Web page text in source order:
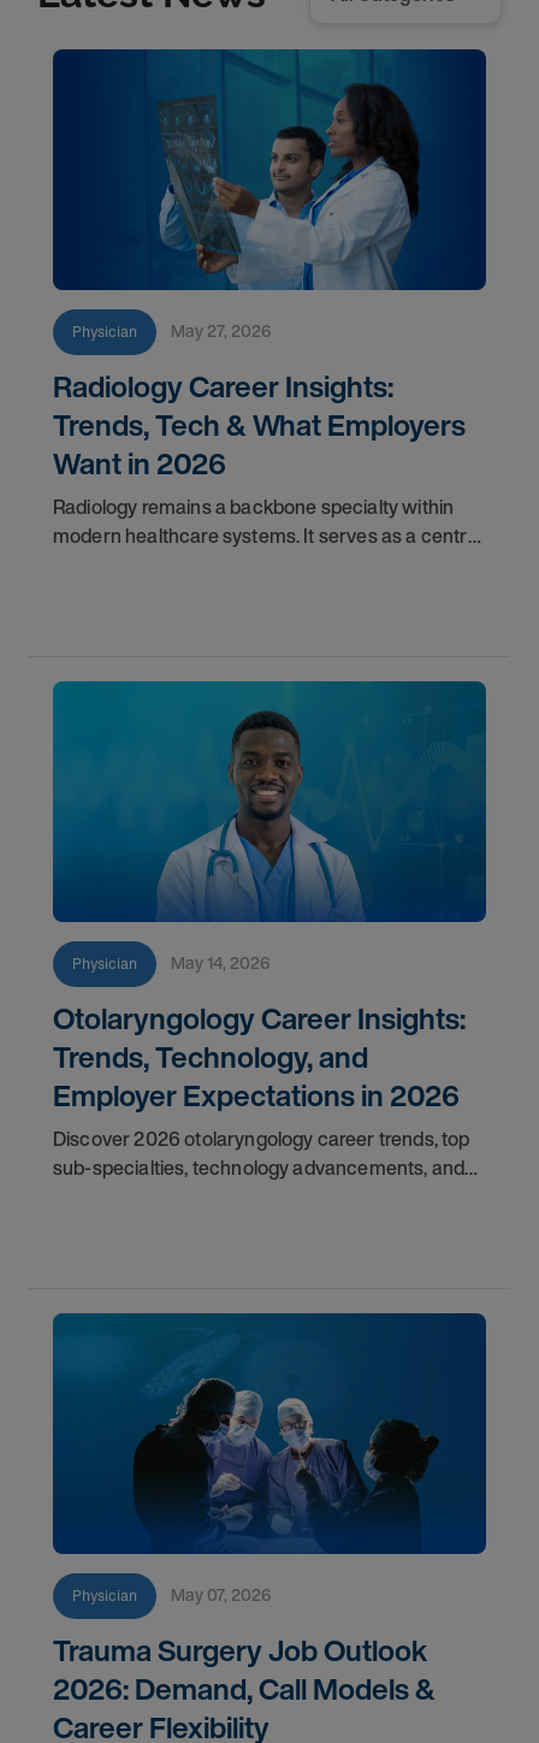
Physician May 27, 2026
Radiology Career Insights:
Trends, Tech & What Employers
Want in 2026
Radiology remains a backbone specialty within
modern healthcare systems. It serves as a central
Physician May 14, 2026
Otolaryngology Career Insights:
Trends, Technology, and
Employer Expectations in 2026
Discover 2026 otolaryngology career trends, top
sub-specialties, technology advancements, and
Physician May 07, 2026
Trauma Surgery Job Outlook
2026: Demand, Call Models &
Career Flexibility